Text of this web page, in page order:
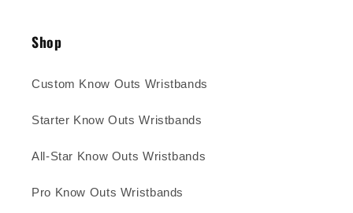
Shop
Custom Know Outs Wristbands
Starter Know Outs Wristbands
All-Star Know Outs Wristbands
Pro Know Outs Wristbands